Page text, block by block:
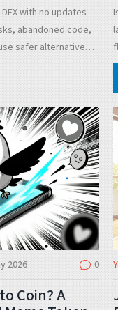
with no updates
abandoned code,
safer alternatives
2026 0
Coin? A